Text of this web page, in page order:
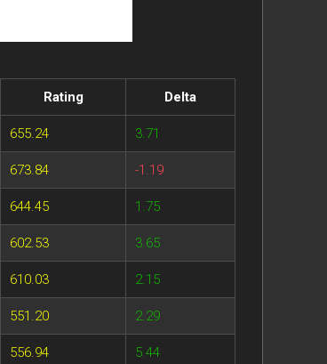
Rating Delta
655.24 3.71
673.84 -1.19
644.45 1.75
602.53 3.65
610.03 2.15
551.20 2.29
556.94 5.44